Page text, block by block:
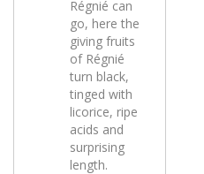
Régnié can
go, here the
giving fruits
of Régnié
turn black,
tinged with
licorice, ripe
acids and
surprising
length.